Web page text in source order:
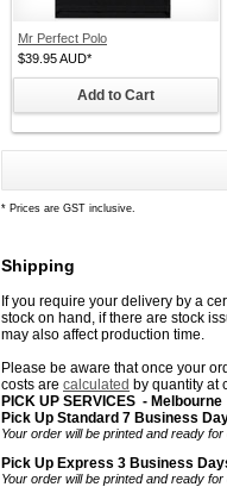
Mr Perfect Polo
$39.95AUD*
Add to Cart
* Prices are GST inclusive.
Shipping
If you require your delivery by a
stock on hand, if there are stock
may also affect production time.
Please be aware that once your
costs are calculated by quantity at
PICK UP SERVICES - Melbourne
Pick Up Standard 7 Business
Your order will be printed and ready
Pick Up Express 3 Business
Your order will be printed and ready